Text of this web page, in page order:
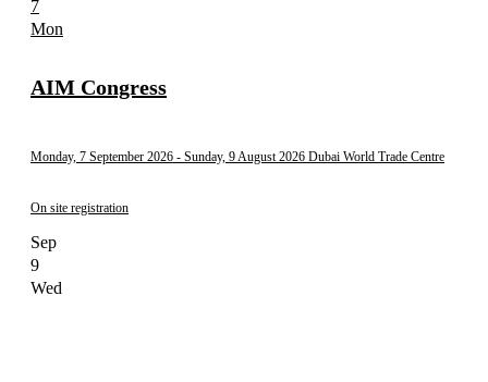
7
Mon
AIM Congress
Monday, 7 September 2026 - Sunday, 9 August 2026 Dubai World Trade Centre
On site registration
Sep
9
Wed